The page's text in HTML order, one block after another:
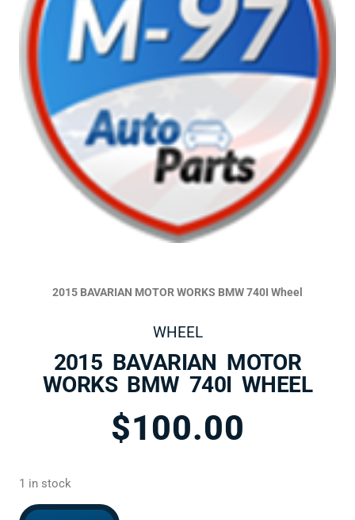
2015 BAVARIAN MOTOR WORKS BMW 740I Wheel
WHEEL
2015 BAVARIAN MOTOR
WORKS BMW 740I WHEEL
$100.00
1 in stock